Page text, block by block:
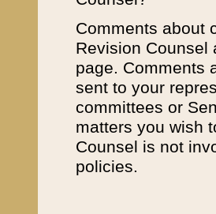
Comments about
Revision
page. Comments
sent to your
committees or
matters you wish
Counsel is not
policies.